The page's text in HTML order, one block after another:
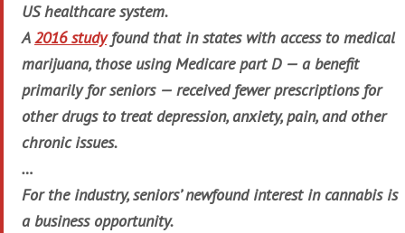
US healthcare system.
A2016 studyfound that in states with access to medical
marijuana, those using Medicare part D — a benefit
primarily for seniors — received fewer prescriptions for
other drugs to treat depression, anxiety, pain, and other
chronic issues.
…
For the industry, seniors’ newfound interest in cannabis is
a business opportunity.